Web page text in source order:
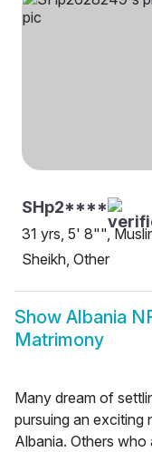
SHp2****
31 yrs, 5' 8"",
Sheikh, Other
Show Albania
Matrimony
Many dream of
pursuing an exciting
Albania. Others